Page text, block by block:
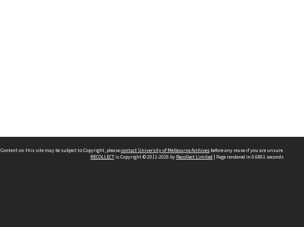
Content on this site may be subject to Copyright, pleasecontact University of Melbourne Archives before any reuse if you are unsure.
RECOLLECTis Copyright © 2011-2026 by Recollect Limited | Page rendered in 0.6861 seconds